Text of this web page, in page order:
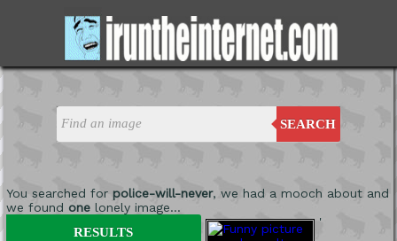
SEARCH
You searched for police-will-never, we had a mooch about and
we found onelonely image...
'
RESULTS